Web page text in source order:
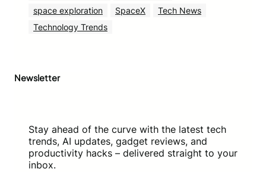
space exploration
SpaceX
Tech News
Technology Trends
Newsletter
Stay ahead of the curve with the latest tech
trends, AI updates, gadget reviews, and
productivity hacks – delivered straight to your
inbox.